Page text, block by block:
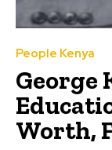
People Kenya
George
Worth,